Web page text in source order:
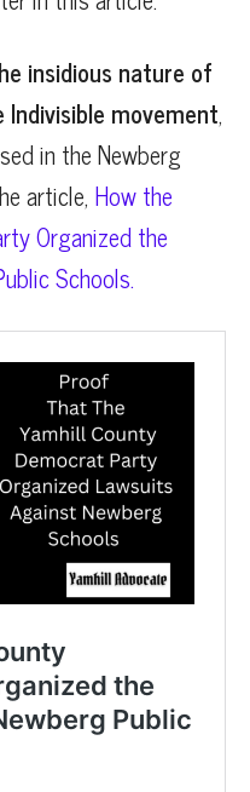
insidious nature of
Indivisible movement,
in the Newberg
article, How the
Organized the
Schools.